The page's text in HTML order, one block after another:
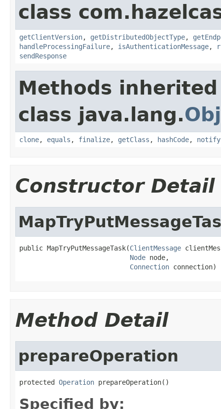
class
getClientVersion, getDistributedObjectType,
handleProcessingFailure, isAuthenticationMessage,
sendResponse
Methods
class java.lang.
clone, equals , finalize, getClass , hashCode, notify
Constructor Detail
public MapTryPutMessageTask(ClientMessage
Node node,
Connection connection)
Method Detail
prepareOperation
protected Operation prepareOperation()
Specified by: